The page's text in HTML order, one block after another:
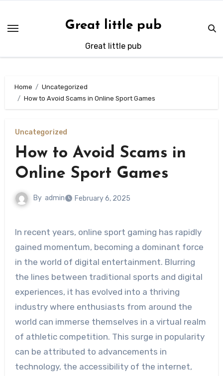
content
Great little pub
Great little pub
Home
Uncategorized
How to Avoid Scams in Online Sport Games
Uncategorized
How to Avoid Scams in
Online Sport Games
By admin February 6, 2025
In recent years, online sport gaming has rapidly
gained momentum, becoming a dominant force
in the world of digital entertainment. Blurring
the lines between traditional sports and digital
experiences, it has evolved into a thriving
industry where enthusiasts from around the
world can immerse themselves in a virtual realm
of athletic competition. This surge in popularity
can be attributed to advancements in
technology, the accessibility of the internet,